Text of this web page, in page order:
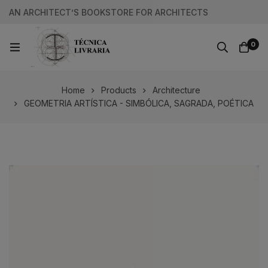
AN ARCHITECT’S BOOKSTORE FOR ARCHITECTS
0
Home Products
Architecture
GEOMETRIA ARTÍSTICA - SIMBÓLICA, SAGRADA, POÉTICA